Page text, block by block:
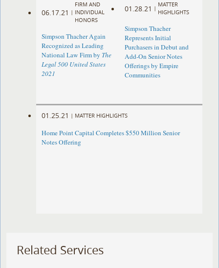
06.17.21 |
FIRM AND
INDIVIDUAL
HONORS
Simpson Thacher Again
Recognized as Leading
National Law Firm by The
Legal 500 United States
2021
01.28.21 |
MATTER
HIGHLIGHTS
Simpson Thacher
Represents Initial
Purchasers in Debut and
Add-On Senior Notes
Offerings by Empire
Communities
01.25.21 | MATTER HIGHLIGHTS
Home Point Capital Completes $550 Million Senior
Notes Offering
Related Services